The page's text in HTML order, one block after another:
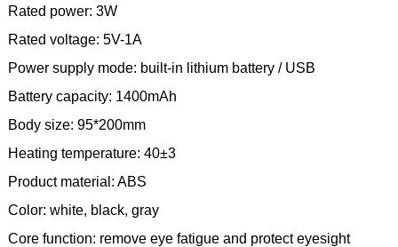
Rated power: 3W
Rated voltage: 5V-1A
Power supply mode: built-in lithium battery / USB
Battery capacity: 1400mAh
Body size: 95*200mm
Heating temperature: 40±3
Product material: ABS
Color: white, black, gray
Core function: remove eye fatigue and protect eyesight